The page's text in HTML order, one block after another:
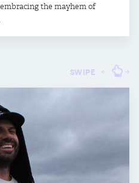
the mayhem of
SWIPE